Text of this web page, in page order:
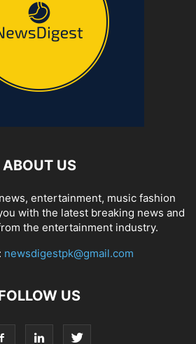
ABOUT US
entertainment, music fashion
with the latest breaking news and
the entertainment industry.
newsdigestpk@gmail.com
US